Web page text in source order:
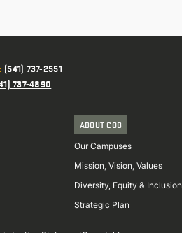
: (541) 737-2551
737-4890
ABOUT COB
Our Campuses
Mission, Vision, Values
Diversity, Equity & Inclusion
Strategic Plan